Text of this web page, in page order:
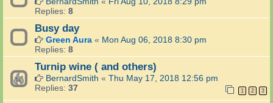
Replies: 8
Busy day
Green Aura « Mon Aug 06, 2018 8:30 pm
Replies: 8
Turnip wine ( and others)
BernardSmith « Thu May 17, 2018 12:56 pm
Replies: 37 1 2 3